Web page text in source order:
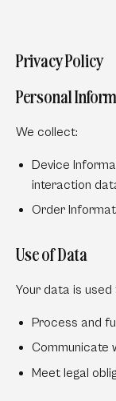
Privacy Policy
Personal
We collect:
Device
interaction
Order
Use of Data
Your data is used
Process and
Communicate
Meet legal